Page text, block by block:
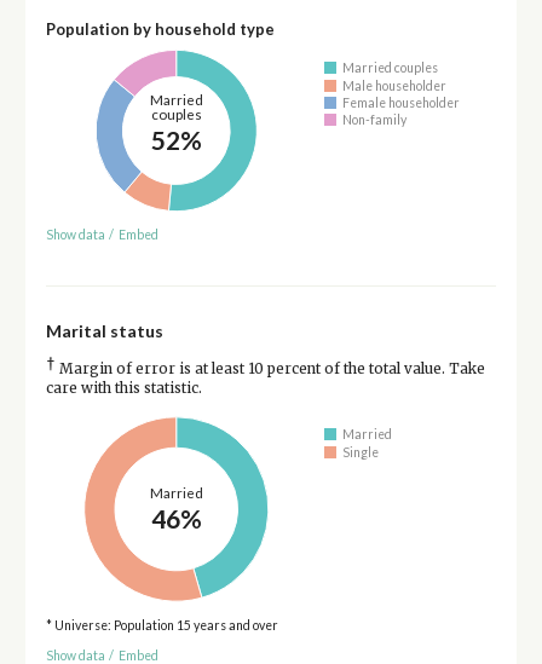
Population by household type
Married
couples
52%
Married couples
Male householder
Female householder
Non-family
Show data / Embed
Marital status
† Margin of error is at least 10 percent of the total value. Take
care with this statistic.
Married
46%
Married
Single
* Universe: Population 15 years and over
Show data / Embed